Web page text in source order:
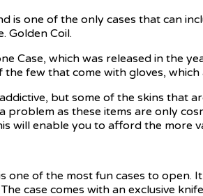
is one of the only cases that can
Golden Coil.
Case, which was released in the
the few that come with gloves,
but some of the skins that
problem as these items are only
will enable you to afford the more
one of the most fun cases to
case comes with an exclusive